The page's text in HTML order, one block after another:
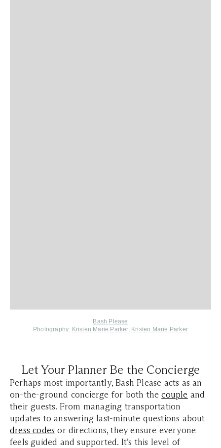
Bash Please
Photography: Kristen Marie Parker, Kristen Marie Parker
Let Your Planner Be the Concierge
Perhaps most importantly, Bash Please acts as an
on-the-ground concierge for both thecouple and
their guests. From managing transportation
updates to answering last-minute questions about
dress codes or directions, they ensure everyone
feels guided and supported. It’s this level of